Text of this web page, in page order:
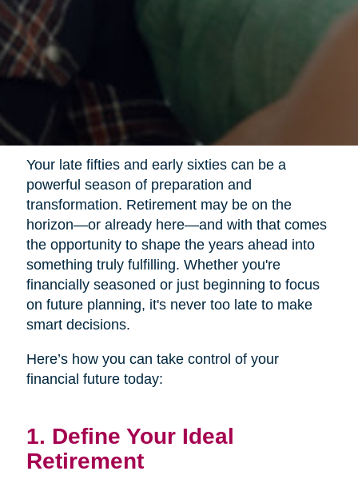
Your late fifties and early sixties can be a
powerful season of preparation and
transformation. Retirement may be on the
horizon—or already here—and with that comes
the opportunity to shape the years ahead into
something truly fulfilling. Whether you're
financially seasoned or just beginning to focus
on future planning, it's never too late to make
smart decisions.
Here’s how you can take control of your
financial future today:
1. Define Your Ideal
Retirement